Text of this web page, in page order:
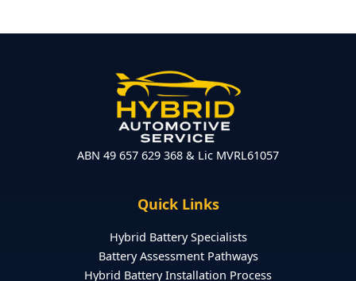
ABN 49 657 629 368 & Lic MVRL61057
Quick Links
Hybrid Battery Specialists
Battery Assessment Pathways
Hybrid Battery Installation Process